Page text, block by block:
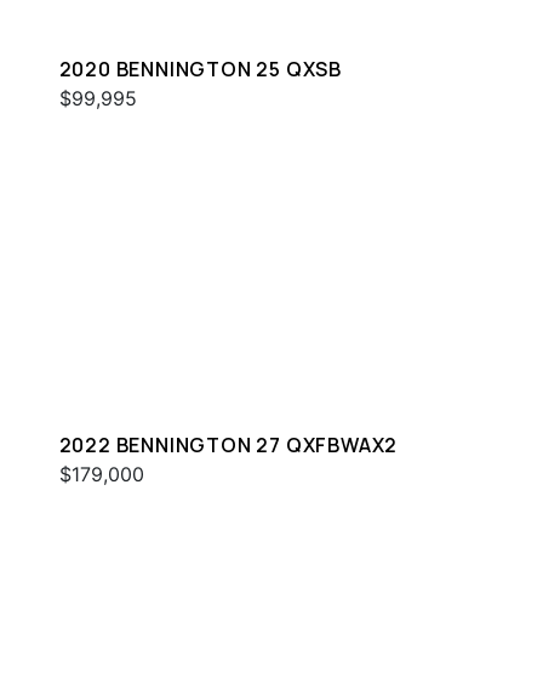
2020 BENNINGTON 25 QXSB
$99,995
2022 BENNINGTON 27 QXFBWAX2
$179,000